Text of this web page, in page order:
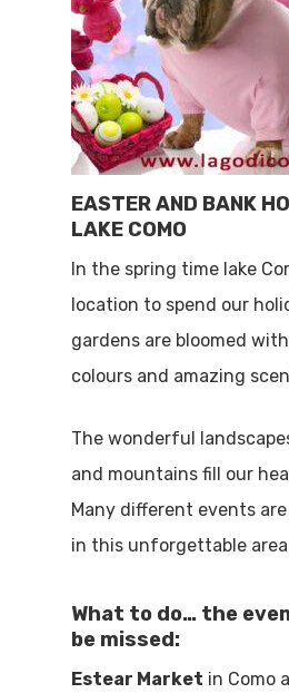
EASTER AND BANK
LAKE COMO
In the spring time lake
location to spend our
gardens are bloomed
colours and amazing
The wonderful
and mountains fill our
Many different events
in this unforgettable
What to do… the
be missed:
Estear Market in Como